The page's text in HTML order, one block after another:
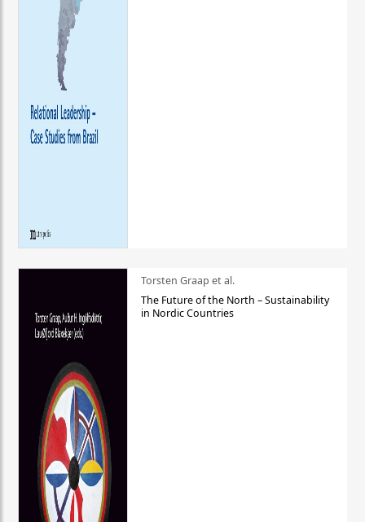
Torsten Graap et al.
The Future of the North – Sustainability
in Nordic Countries